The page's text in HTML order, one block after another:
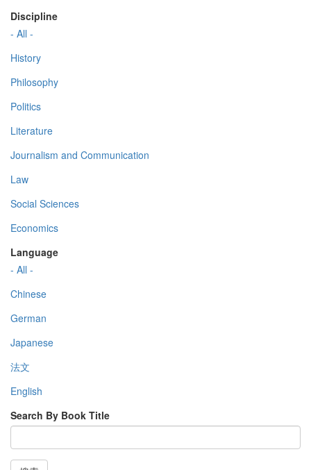
Discipline
- All -
History
Philosophy
Politics
Literature
Journalism and Communication
Law
Social Sciences
Economics
Language
- All -
Chinese
German
Japanese
法文
English
Search By Book Title